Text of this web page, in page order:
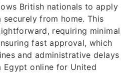
British nationals to apply
from home. This
requiring minimal
fast approval, which
and administrative delays
Egypt online for United